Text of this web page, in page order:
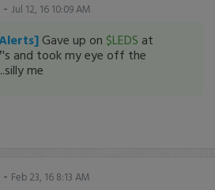
- Jul 12, 16 10:09 AM
Gave up on $LEDS at
and took my eye off the
me
- Feb 23, 16 8:13 AM